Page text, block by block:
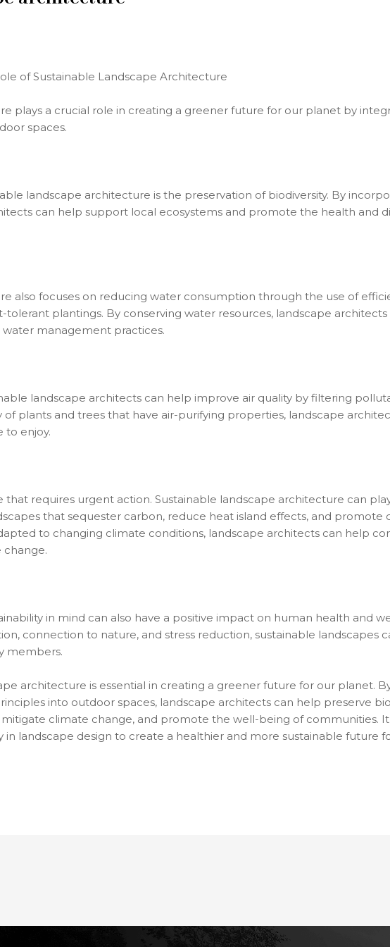
of Sustainable Landscape Architecture
plays a crucial role in creating a greener future for our planet by
spaces.
landscape architecture is the preservation of biodiversity. By
can help support local ecosystems and promote the health and
also focuses on reducing water consumption through the use of
tolerant plantings. By conserving water resources, landscape
management practices.
landscape architects can help improve air quality by filtering
of plants and trees that have air-purifying properties, landscape
to enjoy.
that requires urgent action. Sustainable landscape architecture can
that sequester carbon, reduce heat island effects, and promote
to changing climate conditions, landscape architects can help
change.
in mind can also have a positive impact on human health and
connection to nature, and stress reduction, sustainable landscapes
members.
architecture is essential in creating a greener future for our planet.
into outdoor spaces, landscape architects can help preserve
climate change, and promote the well-being of communities.
in landscape design to create a healthier and more sustainable future